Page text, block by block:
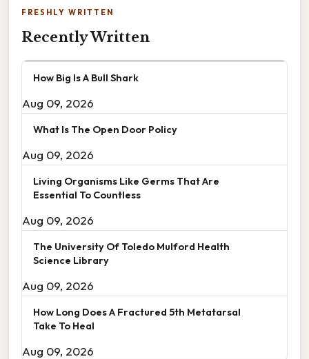
FRESHLY WRITTEN
Recently Written
How Big Is A Bull Shark
Aug 09, 2026
What Is The Open Door Policy
Aug 09, 2026
Living Organisms Like Germs That Are
Essential To Countless
Aug 09, 2026
The University Of Toledo Mulford Health
Science Library
Aug 09, 2026
How Long Does A Fractured 5th Metatarsal
Take To Heal
Aug 09, 2026